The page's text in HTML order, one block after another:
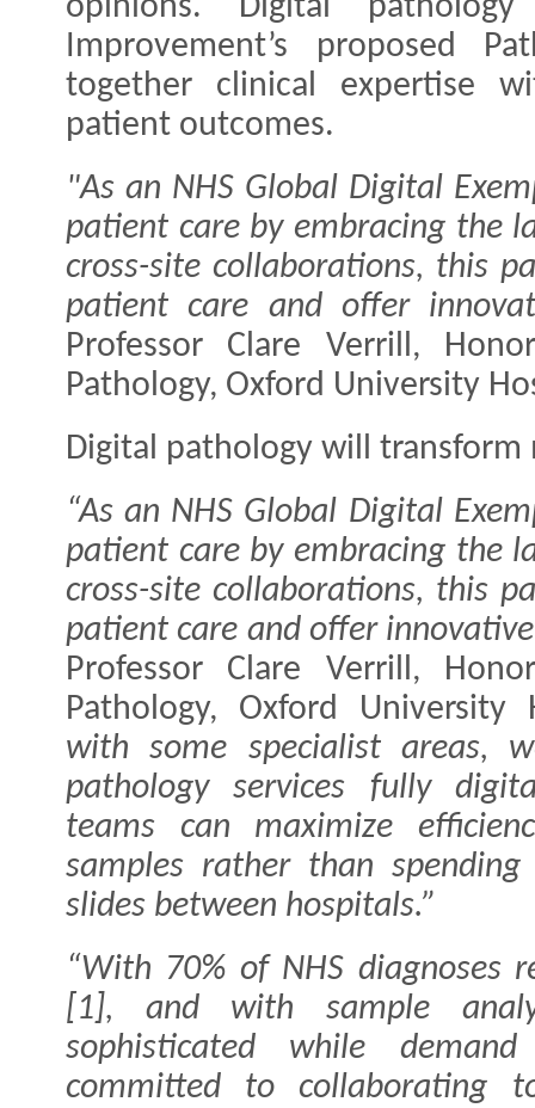
opinions. Digital
Improvement’s proposed
together clinical expertise
patient outcomes.
"As an NHS Global Digital
patient care by embracing the
cross-site collaborations, this
patient care and offer
Professor Clare Verrill,
Pathology, Oxford University
Digital pathology will transform
“As an NHS Global Digital
patient care by embracing the
cross-site collaborations, this
patient care and offer
Professor Clare Verrill,
Pathology, Oxford
with some specialist areas,
pathology services fully
teams can maximize
samples rather than
slides between hospitals.”
“With 70% of NHS diagnoses
[1], and with sample
sophisticated while
committed to collaborating